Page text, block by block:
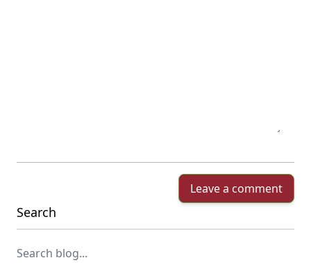
Search
Leave a comment